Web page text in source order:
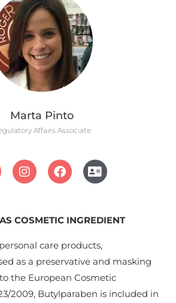
Marta Pinto
Affairs Associate
COSMETIC INGREDIENT
care products,
as a preservative and masking
the European Cosmetic
2009, Butylparaben is included in